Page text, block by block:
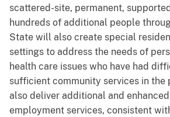
scattered-site, permanent,
hundreds of additional people
State will also create special
settings to address the needs of
health care issues who have had
sufficient community services in the
also deliver additional and
employment services, consistent